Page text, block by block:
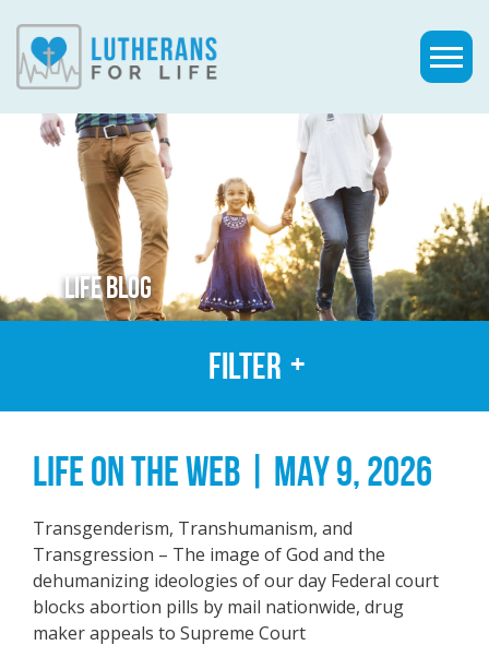
LIFE BLOG
Filter
LIFE ON THE WEB | MAY 9, 2026
Transgenderism, Transhumanism, and
Transgression – The image of God and the
dehumanizing ideologies of our day Federal court
blocks abortion pills by mail nationwide, drug
maker appeals to Supreme Court